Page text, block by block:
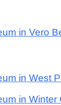
in Vero
in West
in Winter